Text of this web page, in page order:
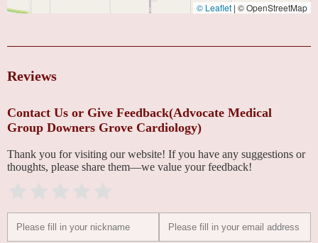
© Leaflet | © OpenStreetMap
Reviews
Contact Us or Give Feedback(Advocate Medical
Group Downers Grove Cardiology)
Thank you for visiting our website! If you have any suggestions or
thoughts, please share them—we value your feedback!